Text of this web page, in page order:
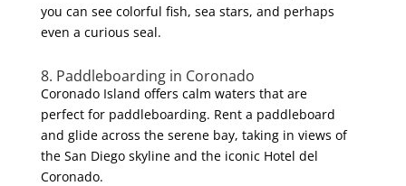
you can see colorful fish, sea stars, and perhaps
even a curious seal.
8. Paddleboarding in Coronado
Coronado Island offers calm waters that are
perfect for paddleboarding. Rent a paddleboard
and glide across the serene bay, taking in views of
the San Diego skyline and the iconic Hotel del
Coronado.